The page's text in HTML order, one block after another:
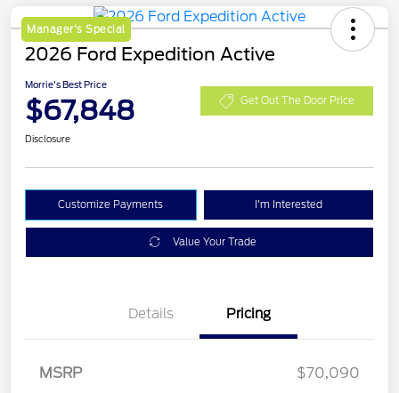
Manager's Special
2026 Ford Expedition Active
Morrie's Best Price
$67,848 Get Out The Door Price
Disclosure
Customize Payments I'm Interested
Value Your Trade
Details Pricing
MSRP
$70,090